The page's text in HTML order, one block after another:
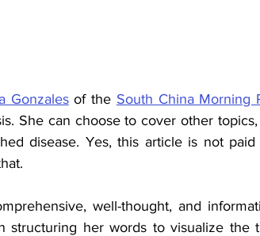
Gonzales of the South China Morning
She can choose to cover other
disease. Yes, this article is not
well-thought, and
structuring her words to visualize the